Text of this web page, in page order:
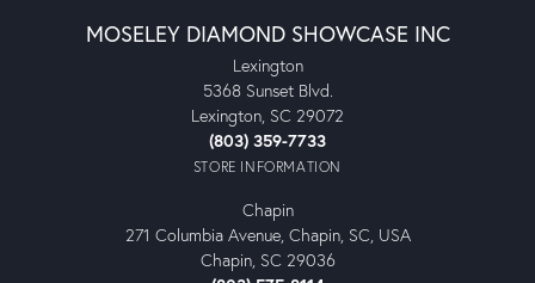
MOSELEY DIAMOND SHOWCASE INC
Lexington
5368 Sunset Blvd.
Lexington, SC 29072
(803) 359-7733
STORE INFORMATION
Chapin
271 Columbia Avenue, Chapin, SC, USA
Chapin, SC 29036